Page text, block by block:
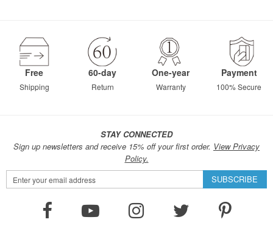
Free
Shipping
60-day
Return
One-year
Warranty
Payment
100% Secure
STAY CONNECTED
Sign up newsletters and receive 15% off your first order. View Privacy
Policy.
Sign
Up
SUBSCRIBE